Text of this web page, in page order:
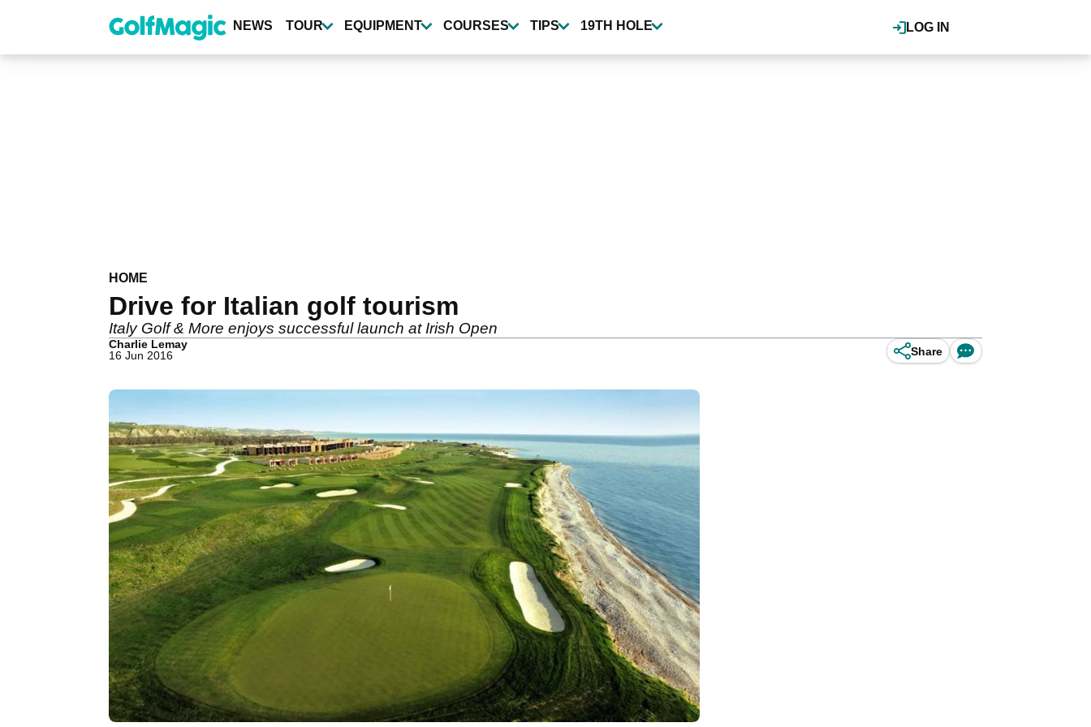
content
LOG IN
NEWS TOUR EQUIPMENT COURSES TIPS 19TH HOLE
HOME
Drive for Italian golf tourism
Italy Golf & More enjoys successful launch at Irish Open
Charlie Lemay
16 Jun 2016
Share